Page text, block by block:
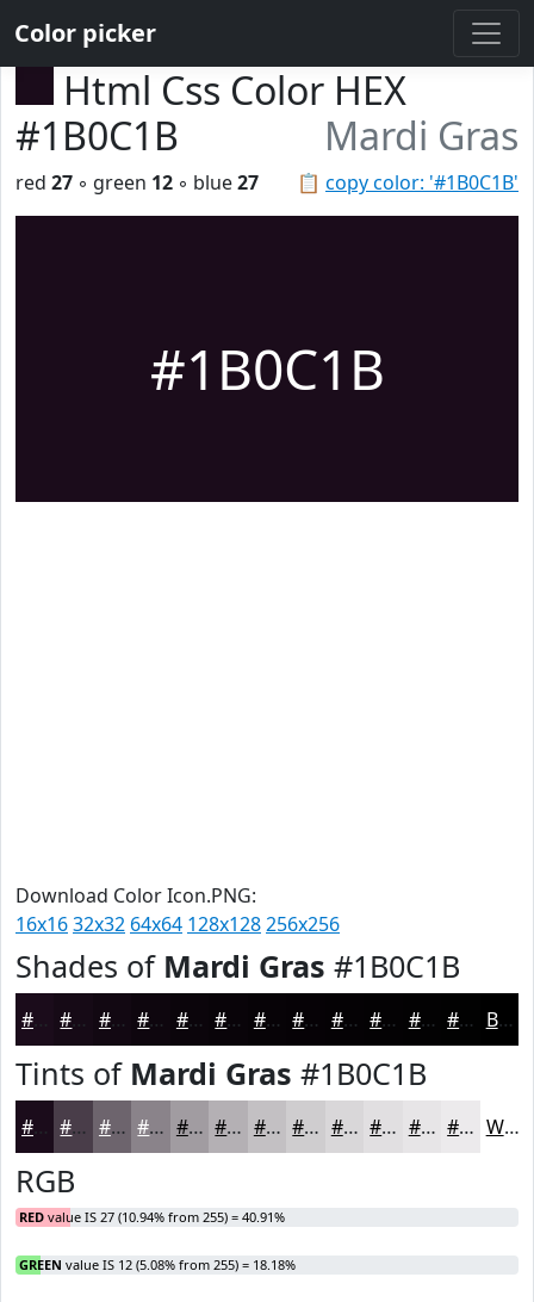
Color picker
Html Css Color HEX
#1B0C1B
Mardi Gras
📋 copy color: '#1B0C1B'
red 27 ◦ green 12 ◦ blue27
#1B0C1B
Download Color Icon.PNG:
16x1632x32 64x64 128x128256x256
Shades of Mardi Gras #1B0C1B
#1B0C1B #160A16 #120812 #0E060E #0B050B #090409 #070307 #060206 #050205 #040204 #030203 #020202 Black
Tints of Mardi Gras #1B0C1B
#1B0C1B #493D49 #6D646D #8A838A #A19CA1 #B4B0B4 #C3C0C3 #CFCDCF #D9D7D9 #E1DFE1 #E7E5E7 #ECEAEC White
RGB
RED value IS 27 (10.94% from 255) = 40.91%
GREEN value IS 12 (5.08% from 255) = 18.18%